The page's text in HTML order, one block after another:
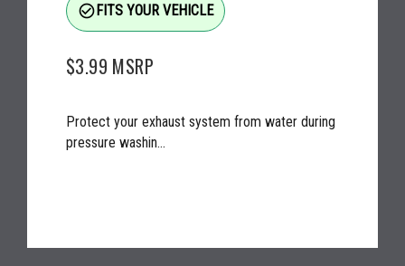
check_circle_outlineFITS YOUR VEHICLE
$3.99 MSRP
Protect your exhaust system from water during
pressure washin...